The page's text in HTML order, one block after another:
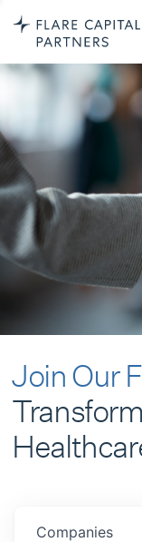
Join Our
Companies